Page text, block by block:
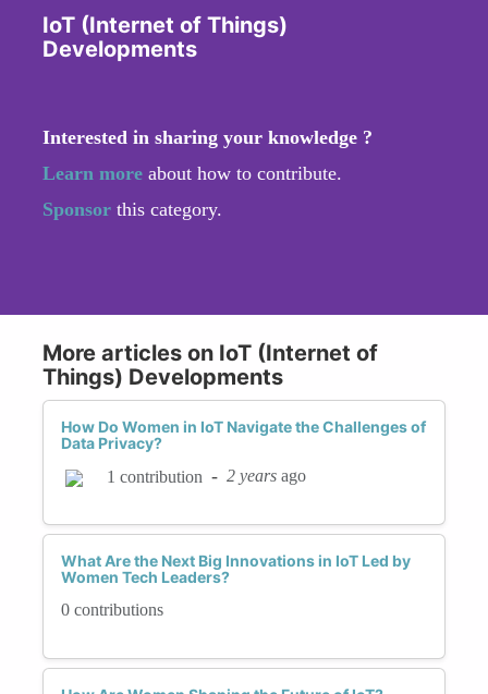
IoT (Internet of Things)
Developments
Interested in sharing your knowledge ?
Learn more about how to contribute.
Sponsor this category.
More articles on IoT (Internet of
Things) Developments
How Do Women in IoT Navigate the Challenges of
Data Privacy?
1 contribution - 2 years ago
What Are the Next Big Innovations in IoT Led by
Women Tech Leaders?
0 contributions